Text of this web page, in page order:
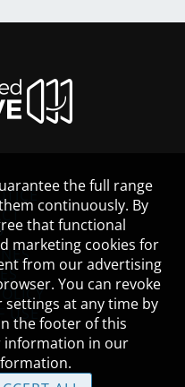
USE
the full range
continuously. By
that functional
marketing cookies for
from our advertising
You can revoke
at any time by
the footer of this
information in our